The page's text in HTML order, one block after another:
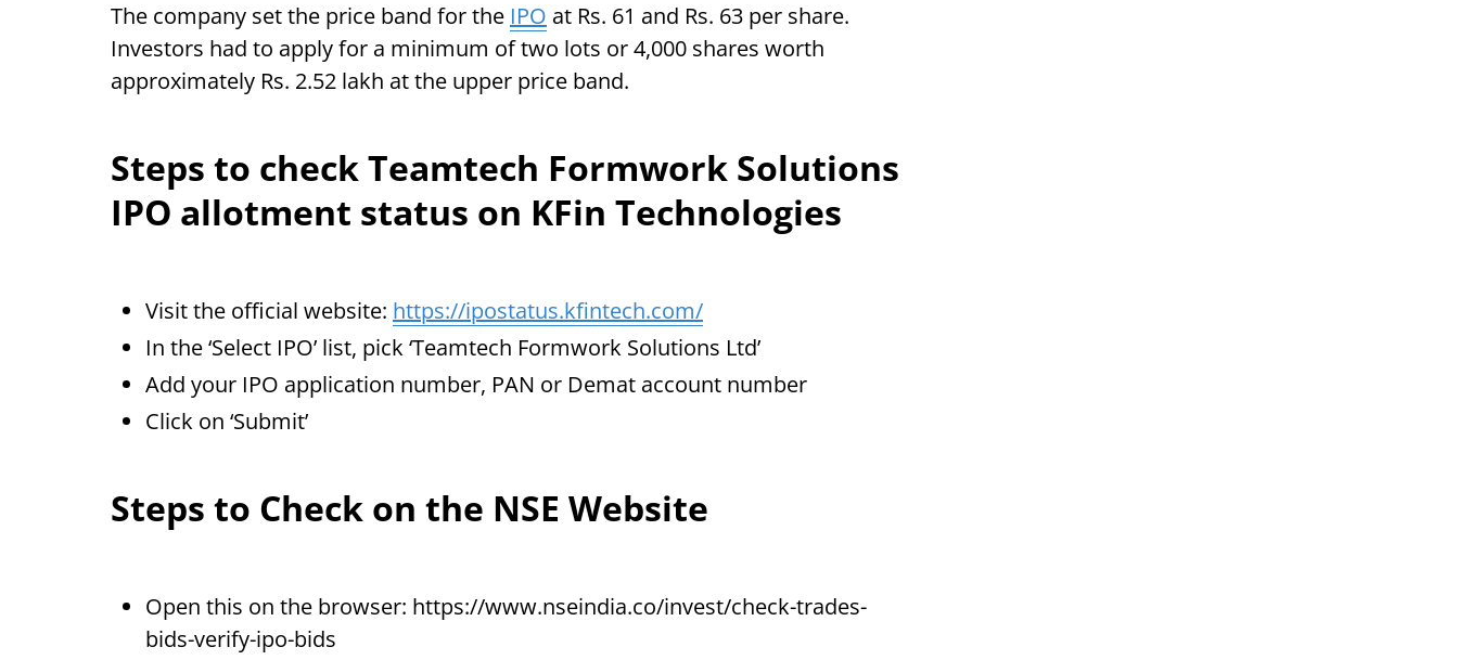
The company set the price band for the IPO at Rs. 61 and Rs. 63 per share.
Investors had to apply for a minimum of two lots or 4,000 shares worth
approximately Rs. 2.52 lakh at the upper price band.
Steps to check Teamtech Formwork Solutions
IPO allotment status on KFin Technologies
Visit the official website: https://ipostatus.kfintech.com/
In the ‘Select IPO’ list, pick ‘Teamtech Formwork Solutions Ltd’
Add your IPO application number, PAN or Demat account number
Click on ‘Submit’
Steps to Check on the NSE Website
Open this on the browser: https://www.nseindia.co/invest/check-trades-
bids-verify-ipo-bids